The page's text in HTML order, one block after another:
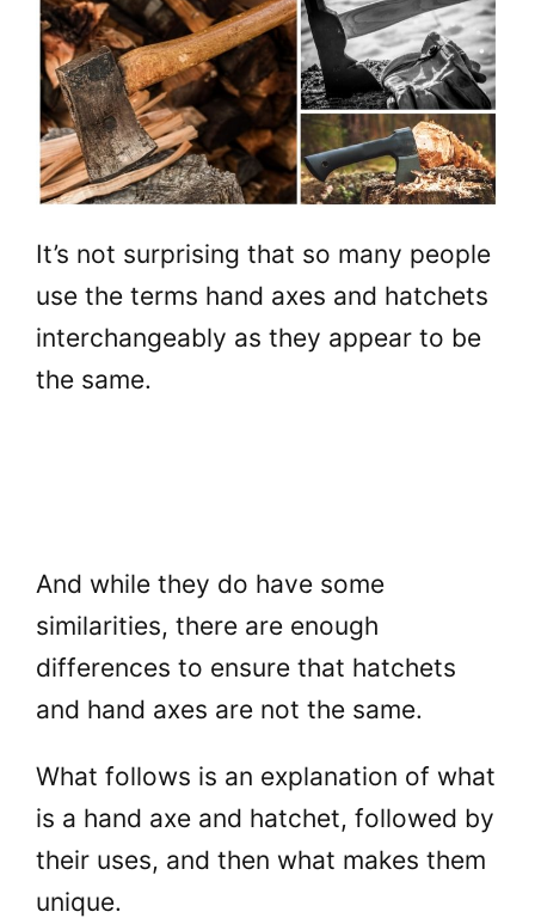
It’s not surprising that so many people
use the terms hand axes and hatchets
interchangeably as they appear to be
the same.
And while they do have some
similarities, there are enough
differences to ensure that hatchets
and hand axes are not the same.
What follows is an explanation of what
is a hand axe and hatchet, followed by
their uses, and then what makes them
unique.